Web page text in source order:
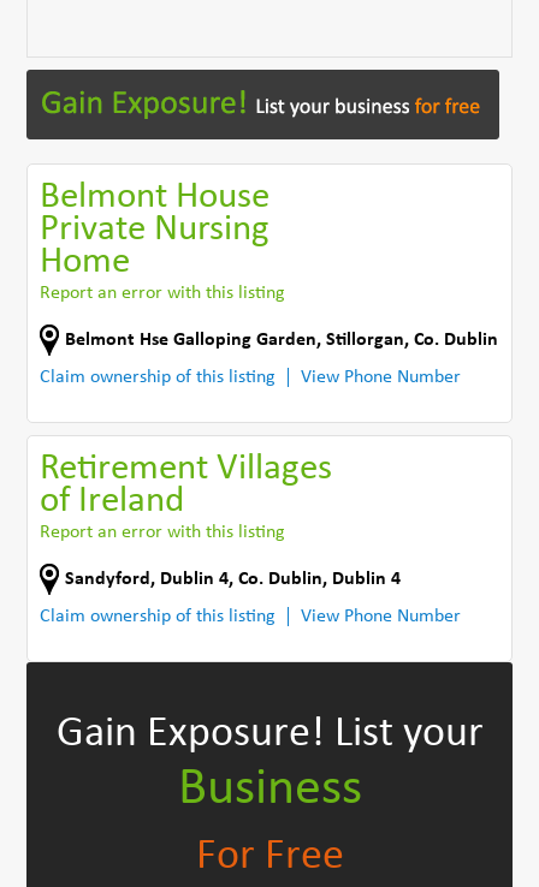
Belmont House
Private Nursing
Home
Report an error with this listing
Belmont Hse Galloping Garden,Stillorgan,Co. Dublin
Claim ownership of this listing
View Phone Number
Retirement Villages
of Ireland
Report an error with this listing
Sandyford , Dublin 4,Co. Dublin, Dublin 4
Claim ownership of this listing
View Phone Number
Gain Exposure! List your
Business
For Free